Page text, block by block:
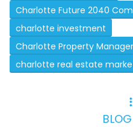
Charlotte Future 2040
charlotte investment
Charlotte Property
charlotte real estate